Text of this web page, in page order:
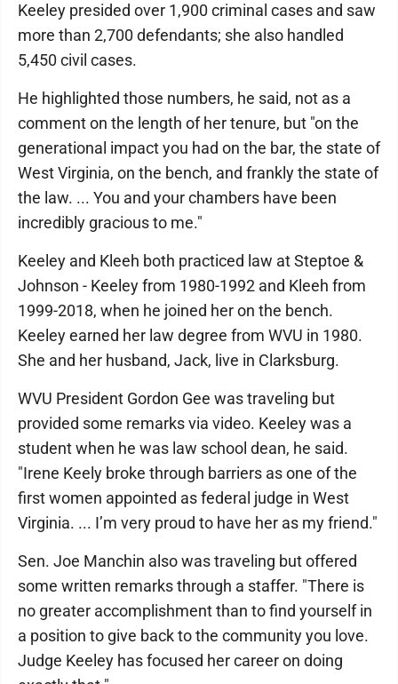
Keeley presided over 1,900 criminal cases and saw
more than 2,700 defendants; she also handled
5,450 civil cases.
He highlighted those numbers, he said, not as a
comment on the length of her tenure, but "on the
generational impact you had on the bar, the state of
West Virginia, on the bench, and frankly the state of
the law. ... You and your chambers have been
incredibly gracious to me."
Keeley and Kleeh both practiced law at Steptoe &
Johnson - Keeley from 1980-1992 and Kleeh from
1999-2018, when he joined her on the bench.
Keeley earned her law degree from WVU in 1980.
She and her husband, Jack, live in Clarksburg.
WVU President Gordon Gee was traveling but
provided some remarks via video. Keeley was a
student when he was law school dean, he said.
"Irene Keely broke through barriers as one of the
first women appointed as federal judge in West
Virginia. ... I’m very proud to have her as my friend."
Sen. Joe Manchin also was traveling but offered
some written remarks through a staffer. "There is
no greater accomplishment than to find yourself in
a position to give back to the community you love.
Judge Keeley has focused her career on doing